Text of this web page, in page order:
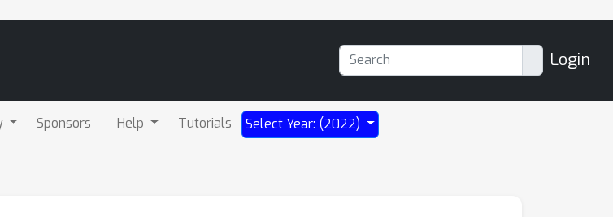
Login
Sponsors Help Tutorials Select Year: (2022)